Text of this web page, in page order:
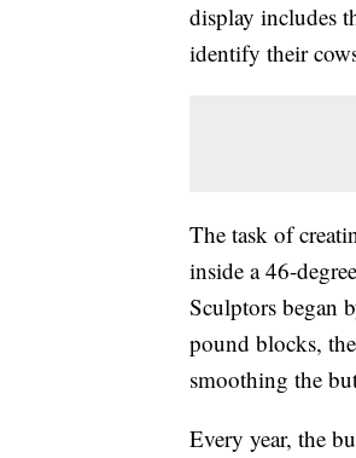
display includes
identify their
The task of
inside a 46-
Sculptors began
pound blocks,
smoothing the
Every year, the